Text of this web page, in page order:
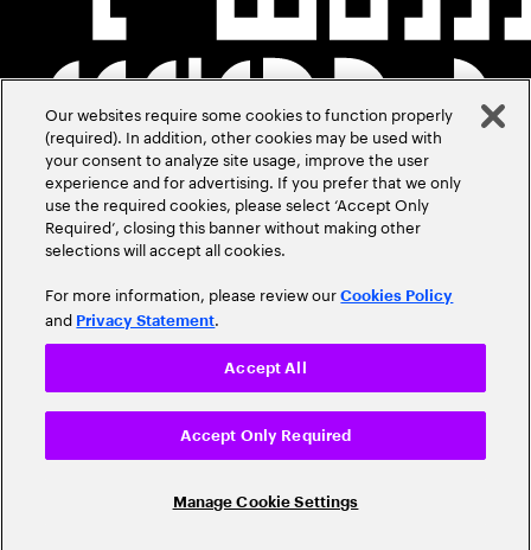
Our websites require some cookies to function properly
(required). In addition, other cookies may be used with
your consent to analyze site usage, improve the user
experience and for advertising. If you prefer that we only
use the required cookies, please select ‘Accept Only
Required’, closing this banner without making other
selections will accept all cookies.
For more information, please review ourCookies Policy
and Privacy Statement.
Manage Cookie Settings
Accept Only Required
Accept All